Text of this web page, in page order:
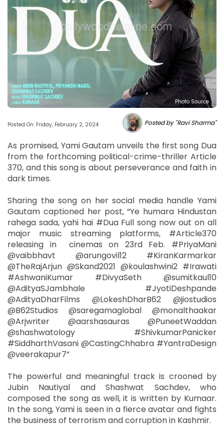
Photo Source :
Posted On: Friday, February 2, 2024 Posted by "Ravi Sharma"
As promised, Yami Gautam unveils the first song Dua
from the forthcoming political-crime-thriller Article
370, and this song is about perseverance and faith in
dark times.
Sharing the song on her social media handle Yami
Gautam captioned her post, “Ye humara Hindustan
rahega sada, yahi hai #Dua Full song now out on all
major music streaming platforms, #Article370
releasing in cinemas on 23rd Feb. #PriyaMani
@vaibbhavt @arungovil12 #KiranKarmarkar
@TheRajArjun @Skand2021 @koulashwini2 #Irawati
#AshwaniKumar #DivyaSeth @sumitkaul10
@AdityaSJambhale #JyotiDeshpande
@AdityaDharFilms @LokeshDharB62 @jiostudios
@B62Studios @saregamaglobal @monalthaakar
@Arjwriter @aarshasauras @PuneetWaddan
@shashwatology #ShivkumarPanicker
#SiddharthVasani @CastingChhabra #YantraDesign
@veerakapur7”
The powerful and meaningful track is crooned by
Jubin Nautiyal and Shashwat Sachdev, who
composed the song as well, it is written by Kumaar.
In the song, Yami is seen in a fierce avatar and fights
the business of terrorism and corruption in Kashmir.